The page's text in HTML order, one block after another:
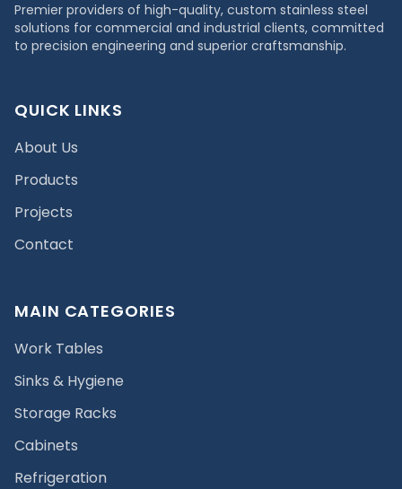
Premier providers of high-quality, custom stainless steel
solutions for commercial and industrial clients, committed
to precision engineering and superior craftsmanship.
QUICK LINKS
About Us
Products
Projects
Contact
MAIN CATEGORIES
Work Tables
Sinks & Hygiene
Storage Racks
Cabinets
Refrigeration